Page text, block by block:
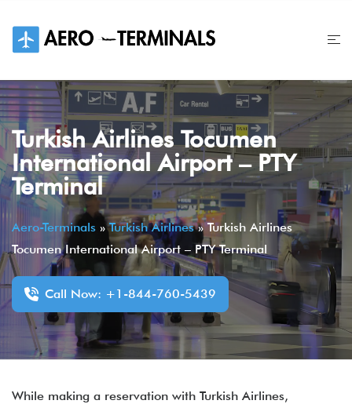
content
Turkish Airlines Tocumen
International Airport – PTY
Terminal
Aero-Terminals »Turkish Airlines»Turkish Airlines
Tocumen International Airport – PTY Terminal
Call Now: +1-844-760-5439
While making a reservation with Turkish Airlines,